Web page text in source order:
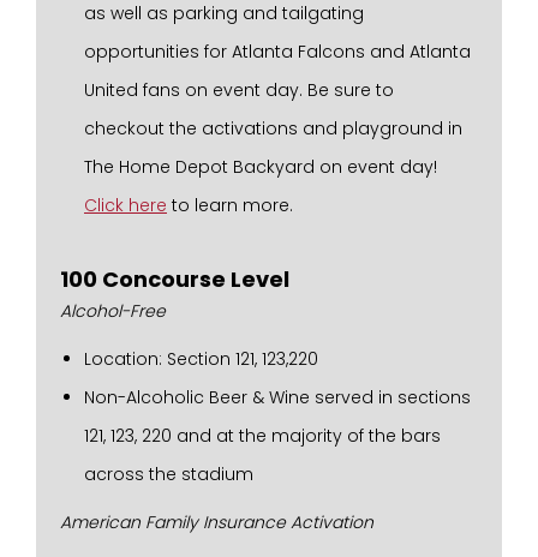
as well as parking and tailgating
opportunities for Atlanta Falcons and Atlanta
United fans on event day. Be sure to
checkout the activations and playground in
The Home Depot Backyard on event day!
Click here to learn more.
100 Concourse Level
Alcohol-Free
Location: Section 121, 123,220
Non-Alcoholic Beer & Wine served in sections
121, 123, 220 and at the majority of the bars
across the stadium
American Family Insurance Activation